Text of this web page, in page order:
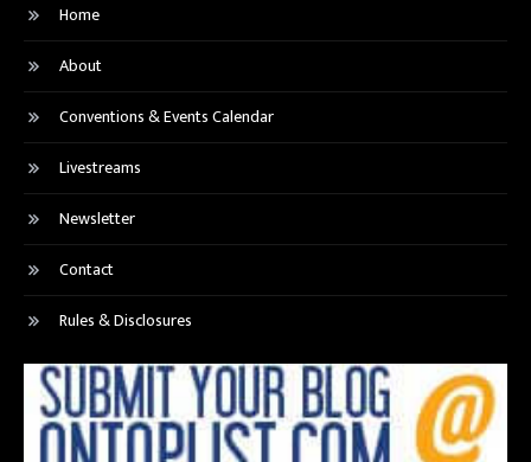
Home
About
Conventions & Events Calendar
Livestreams
Newsletter
Contact
Rules & Disclosures